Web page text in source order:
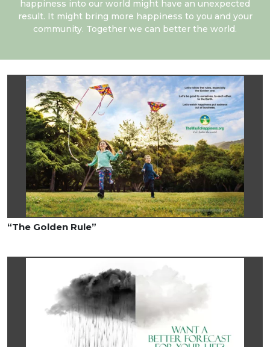
happiness into our world might have an unexpected
result. It might bring more happiness to you and your
community. Together we can better the world.
“The Golden Rule”